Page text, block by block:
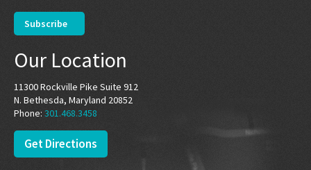
Our Location
11300 Rockville Pike Suite 912
N. Bethesda, Maryland 20852
Phone: 301.468.3458
Get Directions